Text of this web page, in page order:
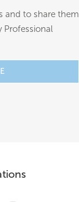
and to share them
Professional